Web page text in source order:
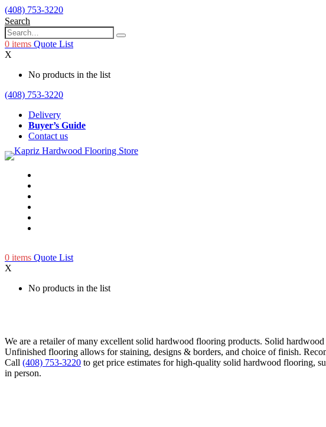
(408) 753-3220
Search
0 items Quote List
X
No products in the list
(408) 753-3220
Delivery
Buyer’s Guide
Contact us
0 items Quote List
X
No products in the list
We are a retailer of many excellent solid hardwood flooring products. Solid
Unfinished flooring allows for staining, designs & borders, and choice of finish.
Call (408) 753-3220 to get price estimates for high-quality solid hardwood flooring,
in person.